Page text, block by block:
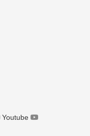
Youtube